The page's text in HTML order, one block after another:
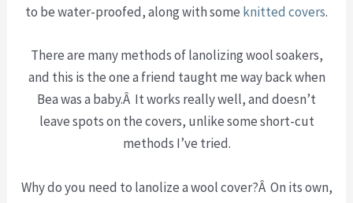
to be water-proofed, along with some knitted covers.
There are many methods of lanolizing wool soakers,
and this is the one a friend taught me way back when
Bea was a baby.Â It works really well, and doesn’t
leave spots on the covers, unlike some short-cut
methods I’ve tried.
Why do you need to lanolize a wool cover?Â On its own,